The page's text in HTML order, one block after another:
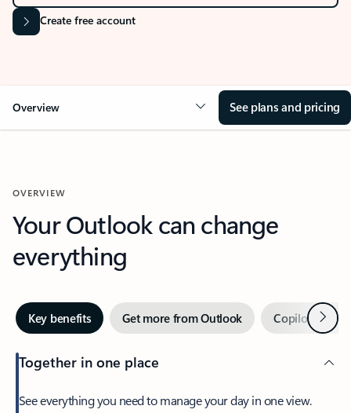
Create free account
Overview See plans and pricing
OVERVIEW
Your Outlook can change
everything
Key benefits Get more from Outlook Copilot inNext
Together in one place
See everything you need to manage your day in one view.